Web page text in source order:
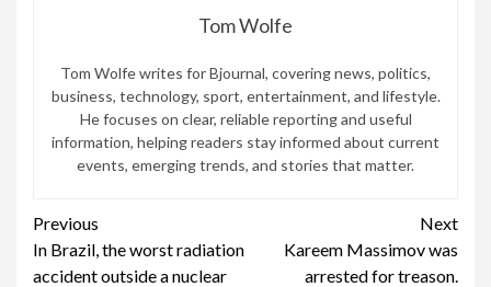
Tom Wolfe
Tom Wolfe writes for Bjournal, covering news, politics,
business, technology, sport, entertainment, and lifestyle.
He focuses on clear, reliable reporting and useful
information, helping readers stay informed about current
events, emerging trends, and stories that matter.
Continue
Reading
Previous
In Brazil, the worst radiation
accident outside a nuclear
Next
Kareem Massimov was
arrested for treason.